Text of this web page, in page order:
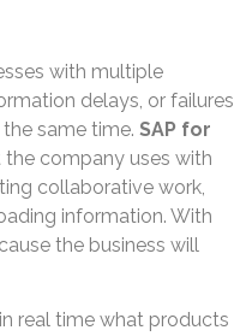
with multiple
delays, or failures
same time. SAP for
company uses with
collaborative work,
information. With
the business will
real time what products